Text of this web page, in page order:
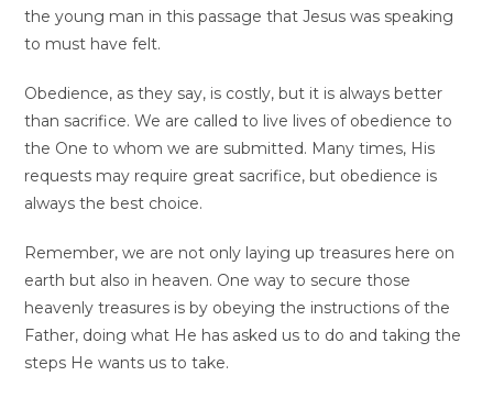
the young man in this passage that Jesus was speaking
to must have felt.
Obedience, as they say, is costly, but it is always better
than sacrifice. We are called to live lives of obedience to
the One to whom we are submitted. Many times, His
requests may require great sacrifice, but obedience is
always the best choice.
Remember, we are not only laying up treasures here on
earth but also in heaven. One way to secure those
heavenly treasures is by obeying the instructions of the
Father, doing what He has asked us to do and taking the
steps He wants us to take.